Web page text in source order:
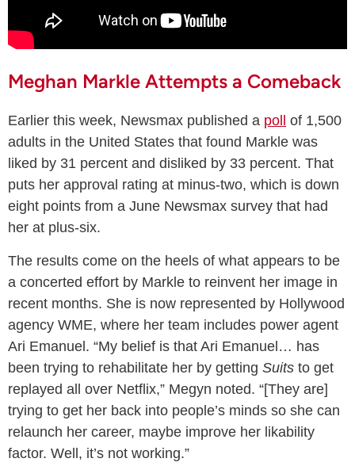
Meghan Markle Attempts a Comeback
Earlier this week, Newsmax published a poll of 1,500
adults in the United States that found Markle was
liked by 31 percent and disliked by 33 percent. That
puts her approval rating at minus-two, which is down
eight points from a June Newsmax survey that had
her at plus-six.
The results come on the heels of what appears to be
a concerted effort by Markle to reinvent her image in
recent months. She is now represented by Hollywood
agency WME, where her team includes power agent
Ari Emanuel. “My belief is that Ari Emanuel… has
been trying to rehabilitate her by getting Suits to get
replayed all over Netflix,” Megyn noted. “[They are]
trying to get her back into people’s minds so she can
relaunch her career, maybe improve her likability
factor. Well, it’s not working.”